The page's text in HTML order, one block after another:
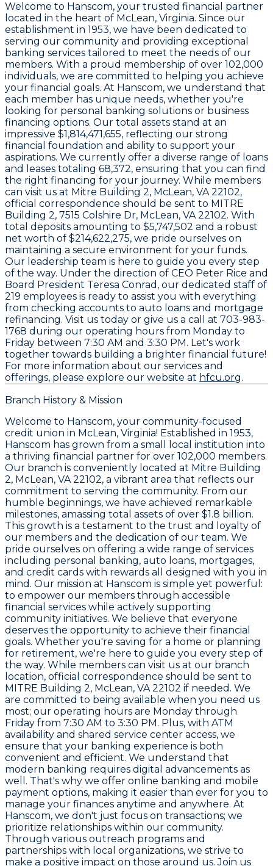
Welcome to Hanscom, your trusted financial partner
located in the heart of McLean, Virginia. Since our
establishment in 1953, we have been dedicated to
serving our community and providing exceptional
banking services tailored to meet the needs of our
members. With a proud membership of over 102,000
individuals, we are committed to helping you achieve
your financial goals. At Hanscom, we understand that
each member has unique needs, whether you're
looking for personal banking solutions or business
financing options. Our total assets stand at an
impressive $1,814,471,655, reflecting our strong
financial foundation and ability to support your
aspirations. We currently offer a diverse range of loans
and leases totaling 68,372, ensuring that you can find
the right financing for your journey. While members
can visit us at Mitre Building 2, McLean, VA 22102,
official correspondence should be sent to MITRE
Building 2, 7515 Colshire Dr, McLean, VA 22102. With
total deposits amounting to $5,747,502 and a robust
net worth of $214,622,275, we pride ourselves on
maintaining a secure environment for your funds.
Our leadership team is here to guide you every step
of the way. Under the direction of CEO Peter Rice and
Board President Teresa Conrad , our dedicated staff of
219 employees is ready to assist you with everything
from checking accounts to auto loans and mortgage
refinancing. Visit us today or give us a call at 703-983-
1768 during our operating hours from Monday to
Friday between 7:30 AM and 3:30 PM. Let's work
together towards building a brighter financial future!
For more information about our services and
offerings, please explore our website at hfcu.org.
Branch History & Mission
Welcome to Hanscom, your community-focused
credit union in McLean, Virginia! Established in 1953,
Hanscom has grown from a small local institution into
a thriving financial partner for over 102,000 members.
Our branch is conveniently located at Mitre Building
2, McLean, VA 22102, a vibrant area that reflects our
commitment to serving the community. From our
humble beginnings, we have achieved remarkable
milestones, amassing total assets of over $1.8 billion.
This growth is a testament to the trust and loyalty of
our members and the dedication of our team. We
pride ourselves on offering a wide range of services
including personal banking, auto loans, mortgages,
and credit cards with rewards all designed with you in
mind. Our mission at Hanscom is simple yet powerful:
to empower our members through accessible
financial services while actively supporting
community initiatives. We believe that everyone
deserves the opportunity to achieve their financial
goals. Whether you're saving for a home or planning
for retirement, we're here to guide you every step of
the way. While members can visit us at our branch
location, official correspondence should be sent to
MITRE Building 2, McLean, VA 22102 if needed. We
are committed to being available when you need us
most; our operating hours are Monday through
Friday from 7:30 AM to 3:30 PM. Plus, with ATM
availability and shared service center access, we
ensure that your banking experience is both
convenient and efficient. We understand that
modern banking requires digital advancements as
well. That's why we offer online banking and mobile
payment options, making it easier than ever for you to
manage your finances anytime and anywhere. At
Hanscom, we don't just focus on transactions; we
prioritize relationships within our community.
Through various outreach programs and
partnerships with local organizations, we strive to
make a positive impact on those around us. Join us